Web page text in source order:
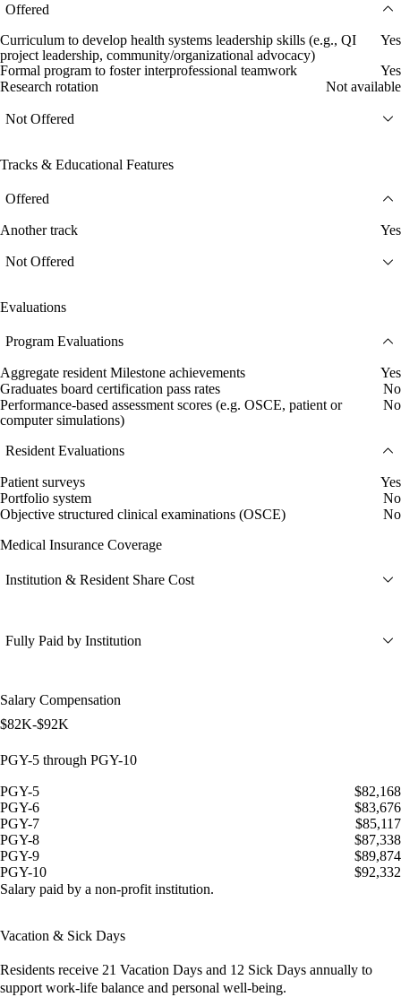
Offered
Curriculum to develop health systems leadership skills (e.g., QI
project leadership, community/organizational advocacy)
Yes
Formal program to foster interprofessional teamwork
Yes
Research rotation
Not available
Not Offered
Tracks & Educational Features
Offered
Another track Yes
Not Offered
Evaluations
Program Evaluations
Aggregate resident Milestone achievements
Yes
Graduates board certification pass rates
No
Performance-based assessment scores (e.g. OSCE, patient or
computer simulations)
No
Resident Evaluations
Patient surveys
Yes
Portfolio system
No
Objective structured clinical examinations (OSCE)
No
Medical Insurance Coverage
Institution & Resident Share Cost
Fully Paid by Institution
Salary Compensation
$82K-$92K
PGY-5 through PGY-10
PGY-5
$82,168
PGY-6
$83,676
PGY-7
$85,117
PGY-8
$87,338
PGY-9
$89,874
PGY-10
$92,332
Salary paid by a non-profit institution.
Vacation & Sick Days
Residents receive 21 Vacation Days and 12 Sick Days annually to
support work-life balance and personal well-being.